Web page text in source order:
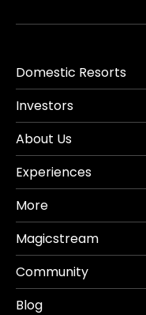
Domestic Resorts
Investors
About Us
Experiences
More
Magicstream
Community
Blog